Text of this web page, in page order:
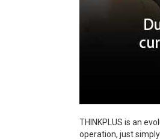
THINKPLUS is an
operation, just